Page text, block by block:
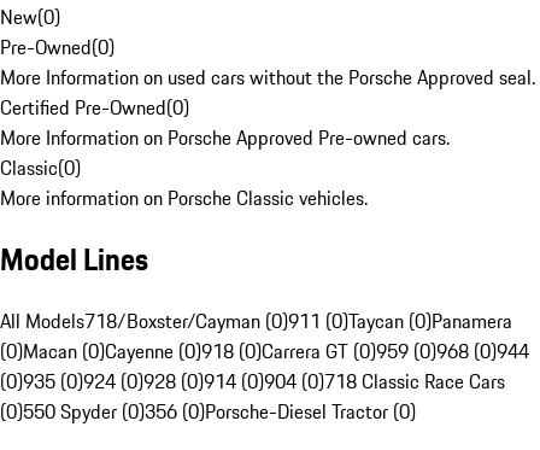
New(0)
Pre-Owned(0)
More Information on used cars without the Porsche Approved seal.
Certified Pre-Owned(0)
More Information on Porsche Approved Pre-owned cars.
Classic(0)
More information on Porsche Classic vehicles.
Model Lines
All Models718/Boxster/Cayman (0)911 (0)Taycan (0)Panamera
(0)Macan (0)Cayenne (0)918 (0)Carrera GT (0)959 (0)968 (0)944
(0)935 (0)924 (0)928 (0)914 (0)904 (0)718 Classic Race Cars
(0)550 Spyder (0)356 (0)Porsche-Diesel Tractor (0)